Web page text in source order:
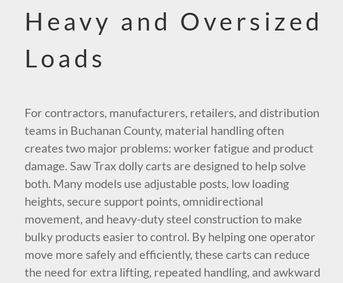
Heavy and Oversized
Loads
For contractors, manufacturers, retailers, and distribution
teams in Buchanan County, material handling often
creates two major problems: worker fatigue and product
damage. Saw Trax dolly carts are designed to help solve
both. Many models use adjustable posts, low loading
heights, secure support points, omnidirectional
movement, and heavy-duty steel construction to make
bulky products easier to control. By helping one operator
move more safely and efficiently, these carts can reduce
the need for extra lifting, repeated handling, and awkward